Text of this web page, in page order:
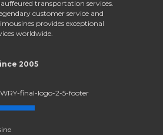
transportation services.
customer service and
provides exceptional
worldwide.
2005